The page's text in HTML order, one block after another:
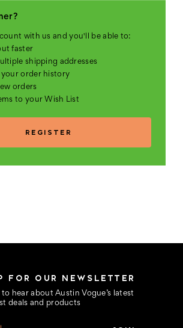
with us and you'll be able to:
faster
shipping addresses
your order history
orders
to your Wish List
REGISTER
FOR OUR NEWSLETTER
hear about Austin Vogue’s latest
deals and products